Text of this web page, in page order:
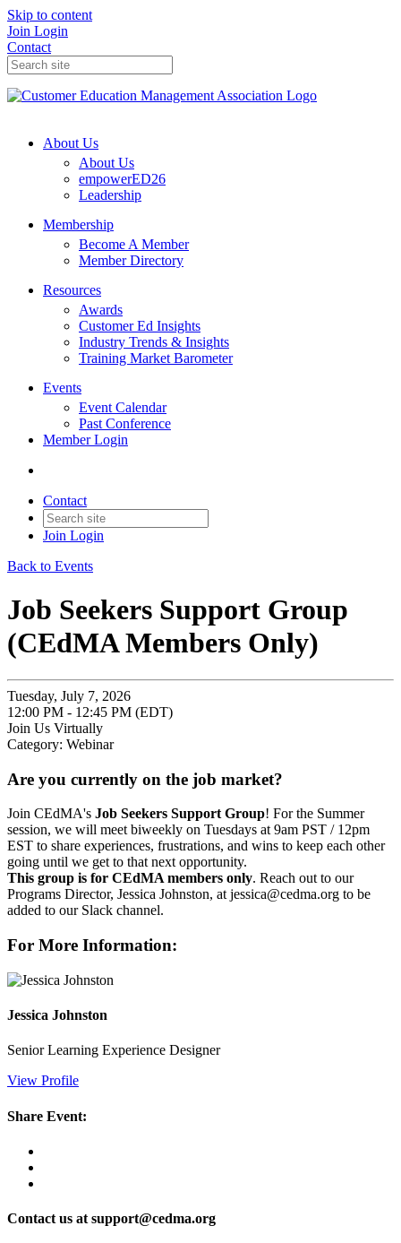
Skip to content
Join Login
Contact
About Us
About Us
empowerED26
Leadership
Membership
Become A Member
Member Directory
Resources
Awards
Customer Ed Insights
Industry Trends & Insights
Training Market Barometer
Events
Event Calendar
Past Conference
Member Login
Contact
Join Login
Back to Events
Job Seekers Support Group
(CEdMA Members Only)
Tuesday, July 7, 2026
12:00 PM - 12:45 PM (EDT)
Join Us Virtually
Category: Webinar
Are you currently on the job market?
Join CEdMA's Job Seekers Support Group! For the Summer
session, we will meet biweekly on Tuesdays at 9am PST / 12pm
EST to share experiences, frustrations, and wins to keep each other
going until we get to that next opportunity.
This group is for CEdMA members only. Reach out to our
Programs Director, Jessica Johnston, at jessica@cedma.org to be
added to our Slack channel.
For More Information:
Jessica Johnston
Senior Learning Experience Designer
View Profile
Share Event:
Contact us at support@cedma.org